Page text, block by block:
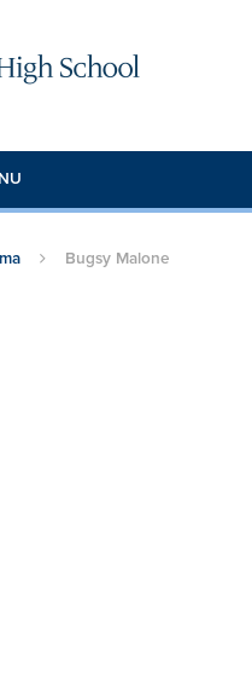
Bugsy Malone